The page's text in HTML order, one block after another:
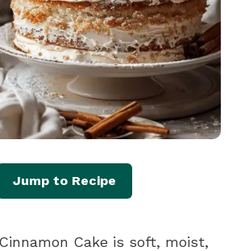
Jump to Recipe
Cake is soft, moist,